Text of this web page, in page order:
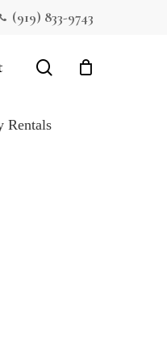
(919) 833-9743
search
Rentals